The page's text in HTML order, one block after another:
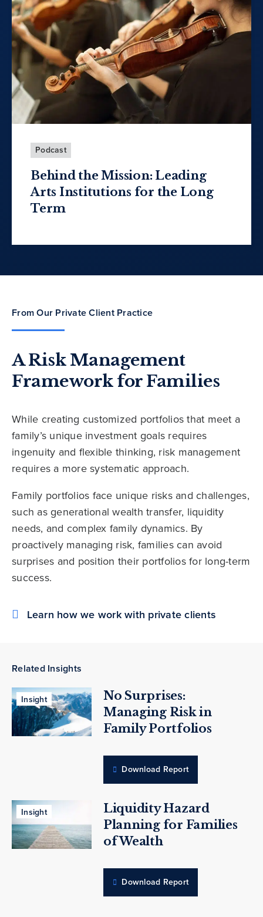
Podcast
Behind the Mission: Leading
Arts Institutions for the Long
Term
From Our Private Client Practice
A Risk Management
Framework for Families
While creating customized portfolios that meet a
family’s unique investment goals requires
ingenuity and flexible thinking, risk management
requires a more systematic approach.
Family portfolios face unique risks and challenges,
such as generational wealth transfer, liquidity
needs, and complex family dynamics. By
proactively managing risk, families can avoid
surprises and position their portfolios for long-term
success.
Learn how we work with private clients
Related Insights
Insight
No Surprises:
Managing Risk in
Family Portfolios
Download Report
Insight
Liquidity Hazard
Planning for Families
of Wealth
Download Report